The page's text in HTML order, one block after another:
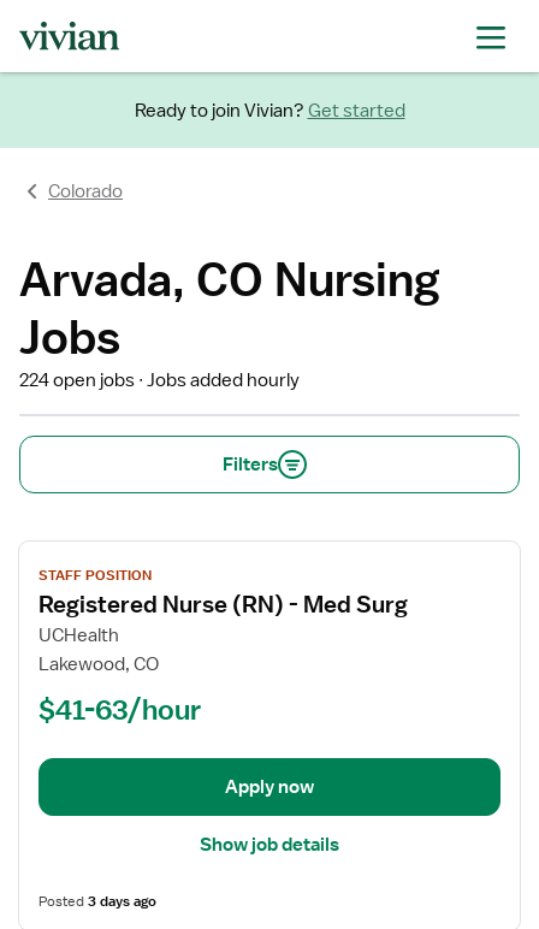
Ready to join Vivian? Get started
Colorado
Arvada, CO Nursing
Jobs
224 open jobs Jobs added hourly
Filters
View
job
details
for
Registered
(RN)
Med
STAFF POSITION
Registered Nurse (RN) - Med Surg
UCHealth
Lakewood, CO
$41-63/hour
Apply now
Show job details
Posted3 days ago